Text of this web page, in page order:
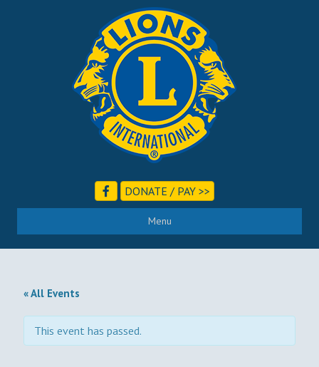
DONATE / PAY >>
Menu
« All Events
This event has passed.